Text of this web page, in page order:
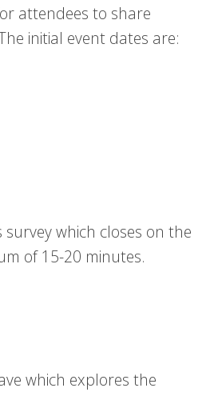
attendees to share
initial event dates are:
which closes on the
of 15-20 minutes.
which explores the